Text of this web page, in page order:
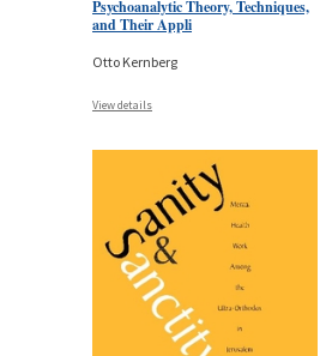
Psychoanalytic Theory, Techniques,
and Their Appli
Otto Kernberg
View details